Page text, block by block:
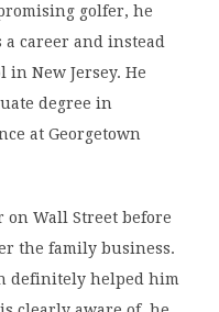
golfer, he
career and instead
in New Jersey. He
degree in
at Georgetown
Wall Street before
the family business.
definitely helped him